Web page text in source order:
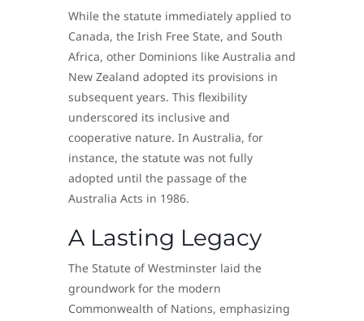
While the statute immediately applied to
Canada, the Irish Free State, and South
Africa, other Dominions like Australia and
New Zealand adopted its provisions in
subsequent years. This flexibility
underscored its inclusive and
cooperative nature. In Australia, for
instance, the statute was not fully
adopted until the passage of the
Australia Acts in 1986.
A Lasting Legacy
The Statute of Westminster laid the
groundwork for the modern
Commonwealth of Nations, emphasizing